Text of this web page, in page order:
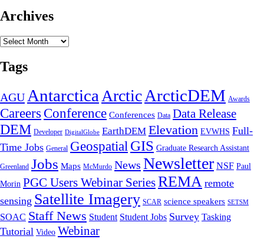
Archives
Archives
Tags
AGUAntarcticaArcticArcticDEM Awards
Careers Conference Conferences Data Data Release
DEM Developer DigitalGlobe EarthDEM Elevation EVWHS Full-
Time Jobs General GeospatialGIS Graduate Research Assistant
Greenland Jobs Maps McMurdo News Newsletter NSF Paul
Morin PGC Users Webinar SeriesREMA remote
sensing Satellite Imagery SCAR science speakers SETSM
SOAC Staff News Student Student Jobs Survey Tasking
Tutorial Video Webinar